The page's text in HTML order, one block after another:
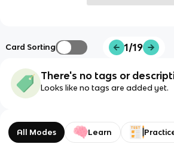
Card Sorting 1/19
There's no tags or
Looks like no tags are added yet.
All Modes Learn